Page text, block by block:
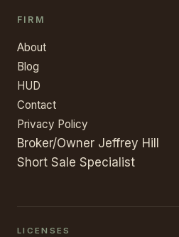
FIRM
About
Blog
HUD
Contact
Privacy Policy
Broker/Owner Jeffrey Hill
Short Sale Specialist
LICENSES